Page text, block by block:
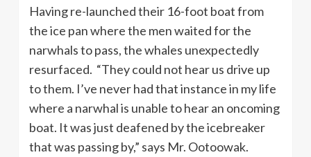
Having re-launched their 16-foot boat from
the ice pan where the men waited for the
narwhals to pass, the whales unexpectedly
resurfaced. “They could not hear us drive up
to them. I’ve never had that instance in my life
where a narwhal is unable to hear an oncoming
boat. It was just deafened by the icebreaker
that was passing by,” says Mr. Ootoowak.